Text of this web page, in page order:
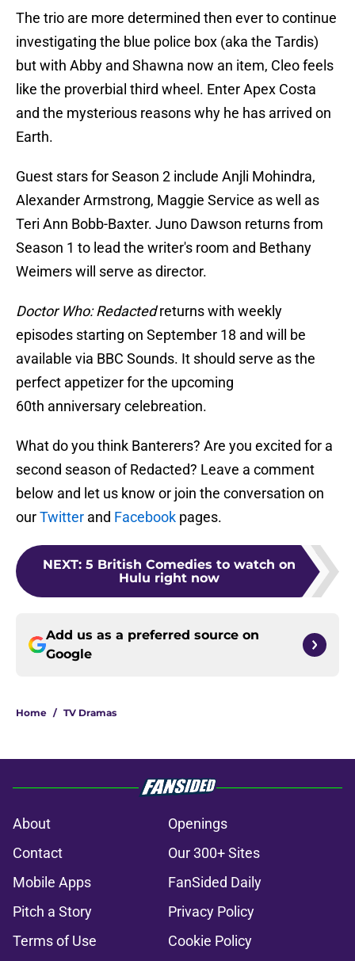
The trio are more determined then ever to continue
investigating the blue police box (aka the Tardis)
but with Abby and Shawna now an item, Cleo feels
like the proverbial third wheel. Enter Apex Costa
and the mysterious reasons why he has arrived on
Earth.
Guest stars for Season 2 include Anjli Mohindra,
Alexander Armstrong, Maggie Service as well as
Teri Ann Bobb-Baxter. Juno Dawson returns from
Season 1 to lead the writer's room and Bethany
Weimers will serve as director.
Doctor Who: Redactedreturns with weekly
episodes starting on September 18 and will be
available via BBC Sounds. It should serve as the
perfect appetizer for the upcoming
60th anniversary celebreation.
What do you think Banterers? Are you excited for a
second season of Redacted? Leave a comment
below and let us know or join the conversation on
ourTwitter and Facebook pages.
NEXT: 5 British Comedies to watch on
Hulu right now
Add us as a preferred source on
Google
Home / TV Dramas
About
Openings
Contact
Our 300+ Sites
Mobile Apps
FanSided Daily
Pitch a Story
Privacy Policy
Terms of Use
Cookie Policy